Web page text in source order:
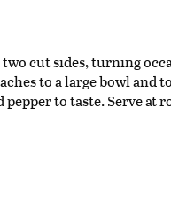
cut sides, turning
to a large bowl and
to taste. Serve at